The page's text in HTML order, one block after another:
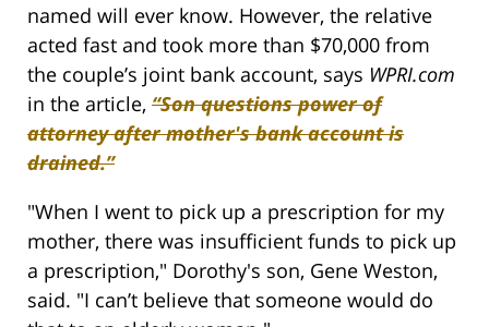
named will ever know. However, the relative
acted fast and took more than $70,000 from
the couple’s joint bank account, says WPRI.com
in the article, “Son questions power of
attorney after mother's bank account is
drained.”
"When I went to pick up a prescription for my
mother, there was insufficient funds to pick up
a prescription," Dorothy's son, Gene Weston,
said. "I can’t believe that someone would do